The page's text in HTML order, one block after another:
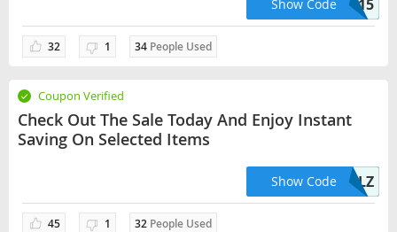
32 1 34 People Used
SAVE15
Show Code
Coupon Verified
Check Out The Sale Today And Enjoy Instant
Saving On Selected Items
45 1 32 People Used
STEALZ
Show Code